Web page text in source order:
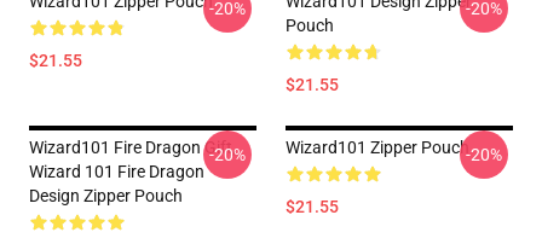
$21.55
-20%
Pouch
$21.55
-20%
Wizard101 Fire Dragon Gift,
Wizard 101 Fire Dragon
Design Zipper Pouch
-20% Wizard101 Zipper Pouch
$21.55
-20%